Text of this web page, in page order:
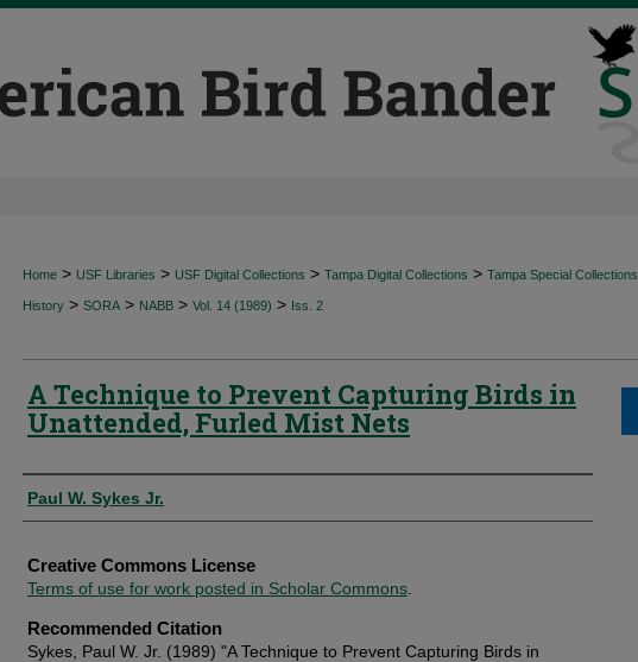
Home > USF Libraries > USF Digital Collections > Tampa Digital Collections > Tampa Special Collections
History > SORA > NABB > Vol. 14 (1989) > Iss. 2
A Technique to Prevent Capturing Birds in
Unattended, Furled Mist Nets
Authors
Paul W. Sykes Jr.
Creative Commons License
Terms of use for work posted in Scholar Commons
Recommended Citation
Sykes, Paul W. Jr. (1989) "A Technique to Prevent Capturing Birds in